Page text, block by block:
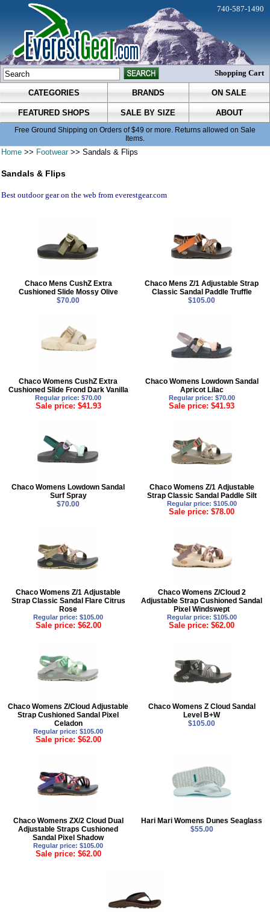
CATEGORIES BRANDS ON SALE
FEATURED SHOPS SALE BY SIZE ABOUT
Free Ground Shipping on Orders of $49 or more. Returns allowed on Sale
Items.
740-587-1490
Shopping Cart
Home >> Footwear>> Sandals & Flips
Sandals & Flips
Best outdoor gear on the web from everestgear.com
Chaco Mens CushZ Extra
Cushioned Slide Mossy Olive
$70.00
Chaco Mens Z/1 Adjustable Strap
Classic Sandal Paddle Truffle
$105.00
Chaco Womens CushZ Extra
Cushioned Slide Frond Dark Vanilla
Regular price: $70.00
Sale price: $41.93
Chaco Womens Lowdown Sandal
Apricot Lilac
Regular price: $70.00
Sale price: $41.93
Chaco Womens Lowdown Sandal
Surf Spray
$70.00
Chaco Womens Z/1 Adjustable
Strap Classic Sandal Paddle Silt
Regular price: $105.00
Sale price: $78.00
Chaco Womens Z/1 Adjustable
Strap Classic Sandal Flare Citrus
Rose
Regular price: $105.00
Sale price: $62.00
Chaco Womens Z/Cloud 2
Adjustable Strap Cushioned Sandal
Pixel Windswept
Regular price: $105.00
Sale price: $62.00
Chaco Womens Z/Cloud Adjustable
Strap Cushioned Sandal Pixel
Celadon
Regular price: $105.00
Sale price: $62.00
Chaco Womens Z Cloud Sandal
Level B+W
$105.00
Chaco Womens ZX/2 Cloud Dual
Adjustable Straps Cushioned
Sandal Pixel Shadow
Regular price: $105.00
Sale price: $62.00
Hari Mari Womens Dunes Seaglass
$55.00